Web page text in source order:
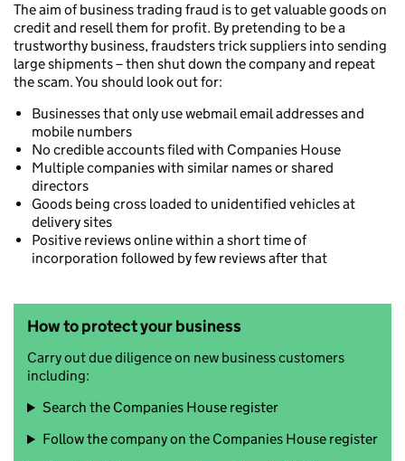
The aim of business trading fraud is to get valuable goods on
credit and resell them for profit. By pretending to be a
trustworthy business, fraudsters trick suppliers into sending
large shipments – then shut down the company and repeat
the scam. You should look out for:
Businesses that only use webmail email addresses and
mobile numbers
No credible accounts filed with Companies House
Multiple companies with similar names or shared
directors
Goods being cross loaded to unidentified vehicles at
delivery sites
Positive reviews online within a short time of
incorporation followed by few reviews after that
How to protect your business
Carry out due diligence on new business customers
including:
Search the Companies House register
Follow the company on the Companies House register